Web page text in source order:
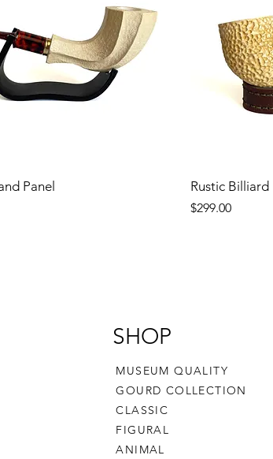
Panel Rustic Billiard
Price
$299.00
SHOP
MUSEUM QUALITY
GOURD COLLECTION
CLASSIC
FIGURAL
ANIMAL